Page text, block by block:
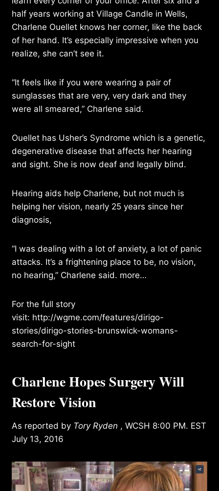
half years working at Village Candle in Wells,
Charlene Ouellet knows her corner, like the back
of her hand. It’s especially impressive when you
realize, she can’t see it.
“It feels like if you were wearing a pair of
sunglasses that are very, very dark and they
were all smeared,” Charlene said.
Ouellet has Usher’s Syndrome which is a genetic,
degenerative disease that affects her hearing
and sight. She is now deaf and legally blind.
Hearing aids help Charlene, but not much is
helping her vision, nearly 25 years since her
diagnosis,
“I was dealing with a lot of anxiety, a lot of panic
attacks. It’s a frightening place to be, no vision,
no hearing,” Charlene said. more…
For the full story
visit: http://wgme.com/features/dirigo-
stories/dirigo-stories-brunswick-womans-
search-for-sight
Charlene Hopes Surgery Will
Restore Vision
As reported by Tory Ryden , WCSH 8:00 PM. EST
July 13, 2016